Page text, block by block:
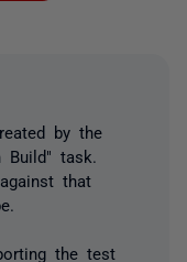
by the
Build" task.
that
the test